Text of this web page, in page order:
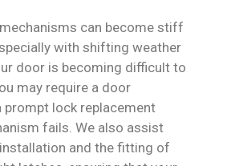
can become stiff
with shifting weather
door is becoming difficult to
may require a door
prompt lock replacement
fails. We also assist
and the fitting of